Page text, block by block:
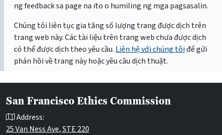
ng feedback sa page na ito o humiling ng mga pagsasalin.
Chúng tôi liên tục gia tăng số lượng trang được dịch trên
trang web này. Các tài liệu trên trang web chưa được dịch
có thể được dịch theo yêu cầu. Liên hệ với chúng tôiđể gửi
phản hồi về trang này hoặc yêu cầu dịch thuật.
San Francisco Ethics Commission
Address:
25 Van Ness Ave, STE 220